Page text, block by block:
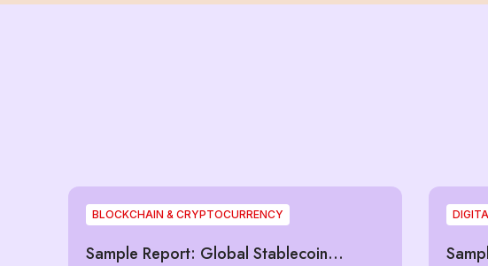
BLOCKCHAIN & CRYPTOCURRENCY
Sample Report: Global Stablecoin